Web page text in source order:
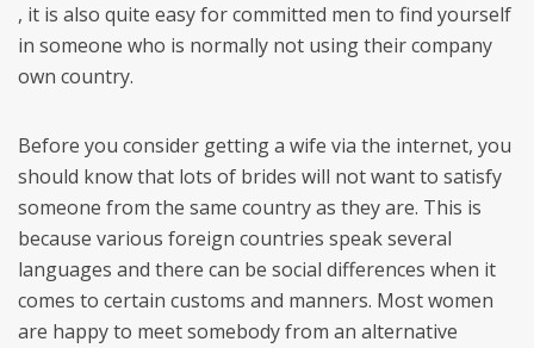
, it is also quite easy for committed men to find yourself
in someone who is normally not using their company
own country.
Before you consider getting a wife via the internet, you
should know that lots of brides will not want to satisfy
someone from the same country as they are. This is
because various foreign countries speak several
languages and there can be social differences when it
comes to certain customs and manners. Most women
are happy to meet somebody from an alternative